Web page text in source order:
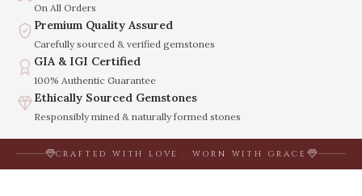
On All Orders
Premium Quality Assured
Carefully sourced & verified gemstones
GIA & IGI Certified
100% Authentic Guarantee
Ethically Sourced Gemstones
Responsibly mined & naturally formed stones
CRAFTED WITH LOVE · WORN WITH GRACE